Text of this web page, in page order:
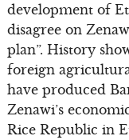
development of
disagree on
plan”. History
foreign
have produced
Zenawi’s
Rice Republic in